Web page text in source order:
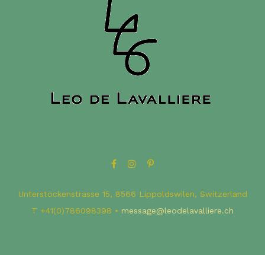
Unterstöckenstrasse 15, 8566 Lippoldswilen, Switzerland
T ​+41(0)786098398 • message@leodelavalliere.ch​